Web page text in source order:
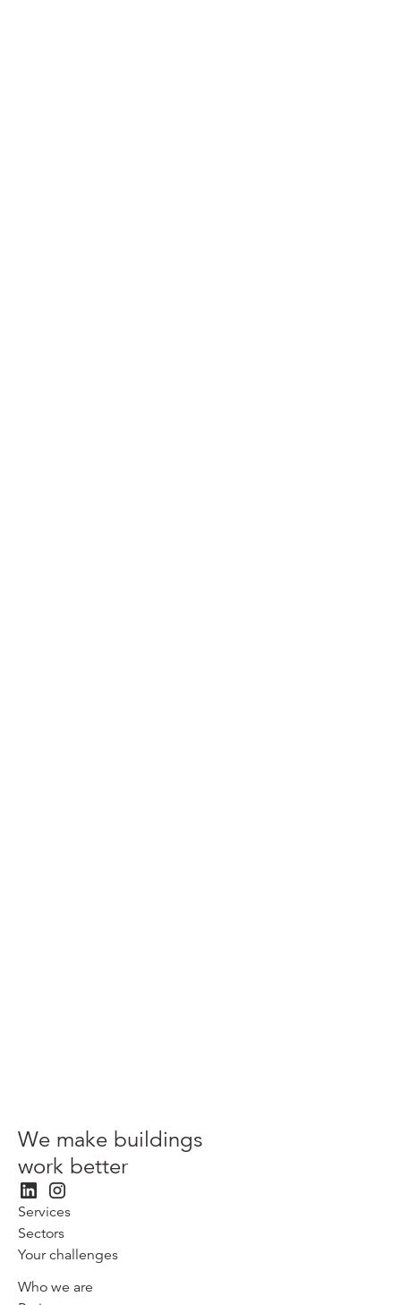
We make buildings
work better
Services
Sectors
Your challenges
Who we are